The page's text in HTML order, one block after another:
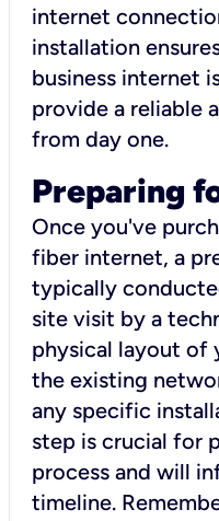
internet
installation
business internet
provide a reliable
from day one.
Preparing
Once you've
fiber internet, a
typically
site visit by a
physical layout of
the existing
any specific
step is crucial for
process and will
timeline.